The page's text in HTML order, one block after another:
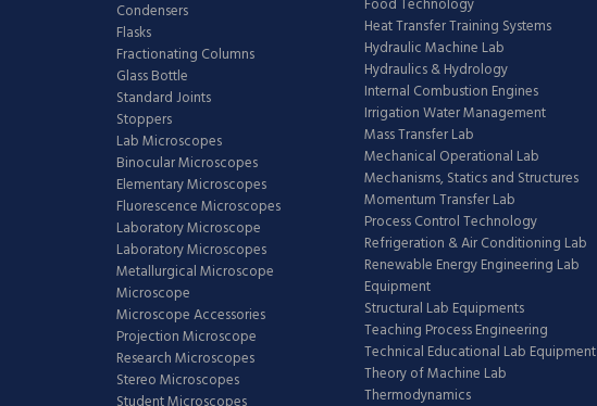
Condensers
Flasks
Fractionating Columns
Glass Bottle
Standard Joints
Stoppers
Lab Microscopes
Binocular Microscopes
Elementary Microscopes
Fluorescence Microscopes
Laboratory Microscope
Laboratory Microscopes
Metallurgical Microscope
Microscope
Microscope Accessories
Projection Microscope
Research Microscopes
Stereo Microscopes
Food Technology
Heat Transfer Training Systems
Hydraulic Machine Lab
Hydraulics & Hydrology
Internal Combustion Engines
Irrigation Water Management
Mass Transfer Lab
Mechanical Operational Lab
Mechanisms, Statics and Structures
Momentum Transfer Lab
Process Control Technology
Refrigeration & Air Conditioning Lab
Renewable Energy Engineering Lab
Equipment
Structural Lab Equipments
Teaching Process Engineering
Technical Educational Lab Equipment
Theory of Machine Lab
Thermodynamics